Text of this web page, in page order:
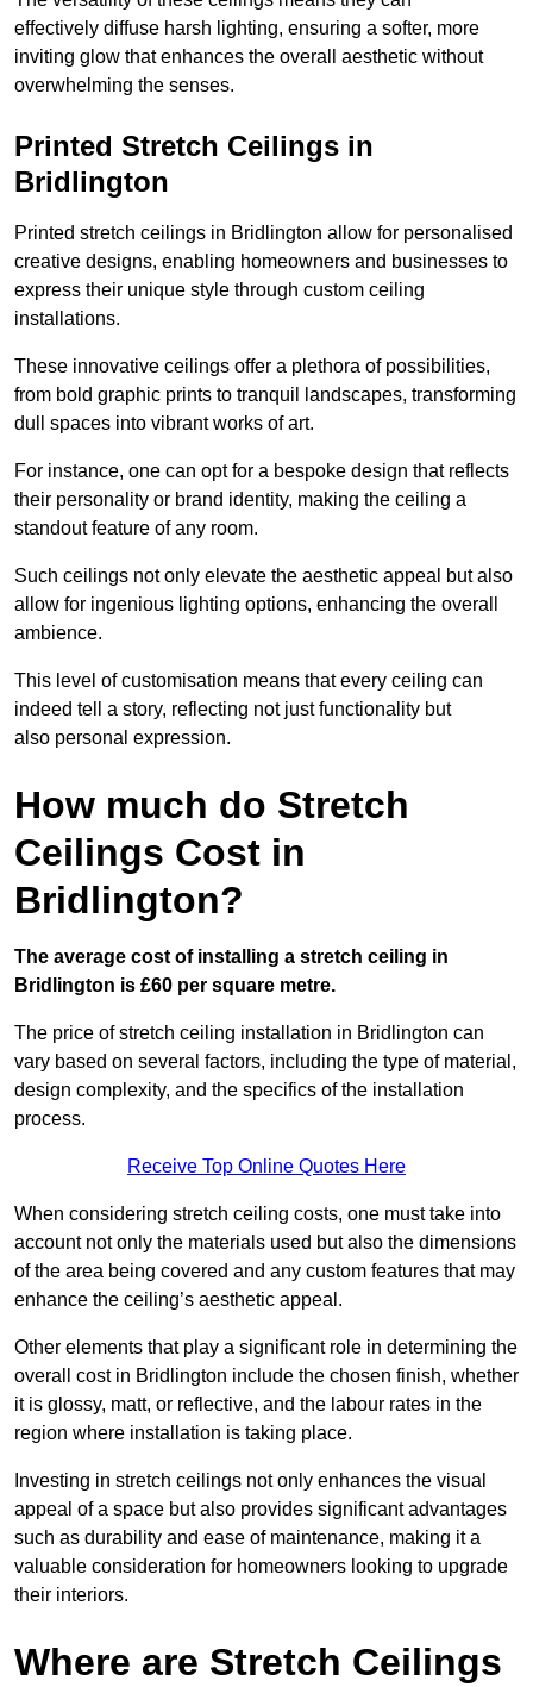
effectively diffuse harsh lighting, ensuring a softer, more
inviting glow that enhances the overall aesthetic without
overwhelming the senses.
Printed Stretch Ceilings in
Bridlington
Printed stretch ceilings in Bridlington allow for personalised
creative designs, enabling homeowners and businesses to
express their unique style through custom ceiling
installations.
These innovative ceilings offer a plethora of possibilities,
from bold graphic prints to tranquil landscapes, transforming
dull spaces into vibrant works of art.
For instance, one can opt for a bespoke design that reflects
their personality or brand identity, making the ceiling a
standout feature of any room.
Such ceilings not only elevate the aesthetic appeal but also
allow for ingenious lighting options, enhancing the overall
ambience.
This level of customisation means that every ceiling can
indeed tell a story, reflecting not just functionality but
also personal expression.
How much do Stretch
Ceilings Cost in
Bridlington?
The average cost of installing a stretch ceiling in
Bridlington is £60 per square metre.
The price of stretch ceiling installation in Bridlington can
vary based on several factors, including the type of material,
design complexity, and the specifics of the installation
process.
Receive Top Online Quotes Here
When considering stretch ceiling costs, one must take into
account not only the materials used but also the dimensions
of the area being covered and any custom features that may
enhance the ceiling’s aesthetic appeal.
Other elements that play a significant role in determining the
overall cost in Bridlington include the chosen finish, whether
it is glossy, matt, or reflective, and the labour rates in the
region where installation is taking place.
Investing in stretch ceilings not only enhances the visual
appeal of a space but also provides significant advantages
such as durability and ease of maintenance, making it a
valuable consideration for homeowners looking to upgrade
their interiors.
Where are Stretch Ceilings